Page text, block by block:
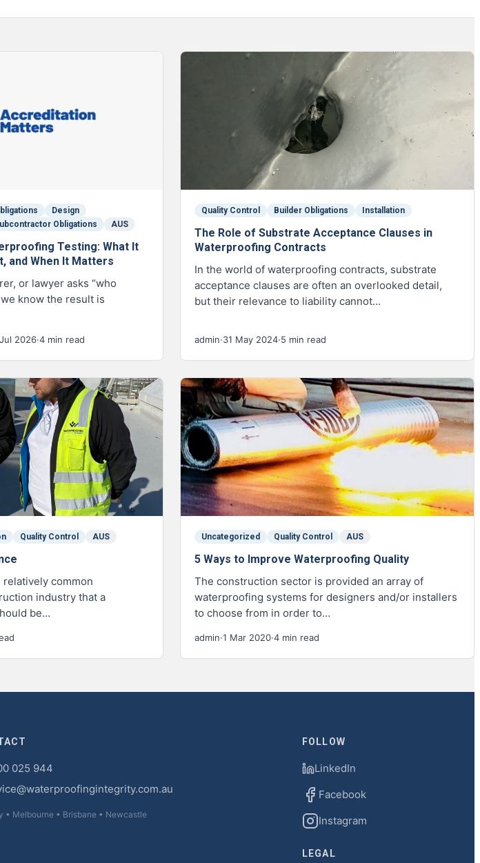
Design
Obligations AUS
Testing: What It
and When It Matters
or lawyer asks “who
know the result is
2026·4 min read
Quality Control Builder Obligations Installation
The Role of Substrate Acceptance Clauses in
Waterproofing Contracts
In the world of waterproofing contracts, substrate
acceptance clauses are often an overlooked detail,
but their relevance to liability cannot…
admin·31 May 2024·5 min read
Quality Control AUS
common
industry that a
be…
Uncategorized Quality Control AUS
5 Ways to Improve Waterproofing Quality
The construction sector is provided an array of
waterproofing systems for designers and/or installers
to choose from in order to…
admin·1 Mar 2020·4 min read
025 944
• Melbourne • Brisbane • Newcastle
FOLLOW
LinkedIn
Facebook
Instagram
LEGAL